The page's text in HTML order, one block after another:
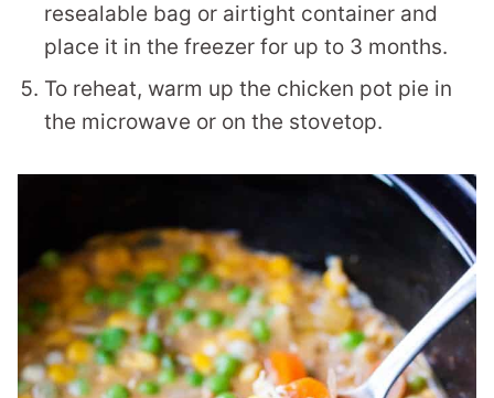
resealable bag or airtight container and
place it in the freezer for up to 3 months.
To reheat, warm up the chicken pot pie in
the microwave or on the stovetop.